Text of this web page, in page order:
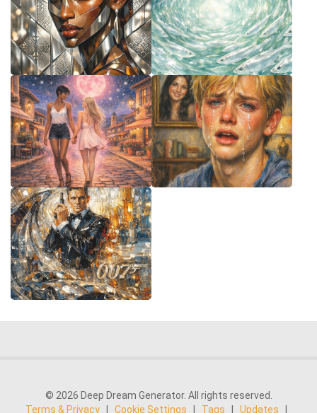
© 2026 Deep Dream Generator. All rights reserved.
Terms & Privacy
Cookie Settings Tags Updates